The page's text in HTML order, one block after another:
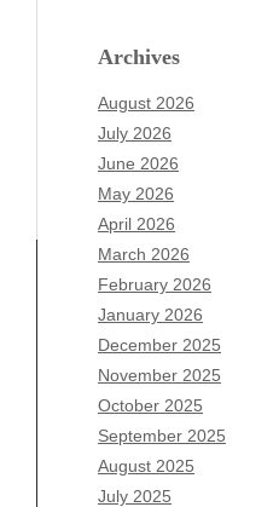
Archives
August 2026
July 2026
June 2026
May 2026
April 2026
March 2026
February 2026
January 2026
December 2025
November 2025
October 2025
September 2025
August 2025
July 2025
Archives
August 2026
July 2026
June 2026
May 2026